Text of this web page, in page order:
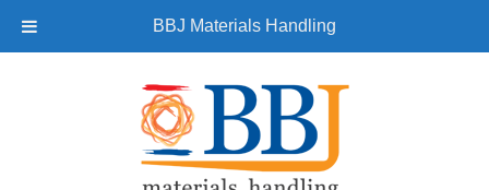
BBJ Materials Handling